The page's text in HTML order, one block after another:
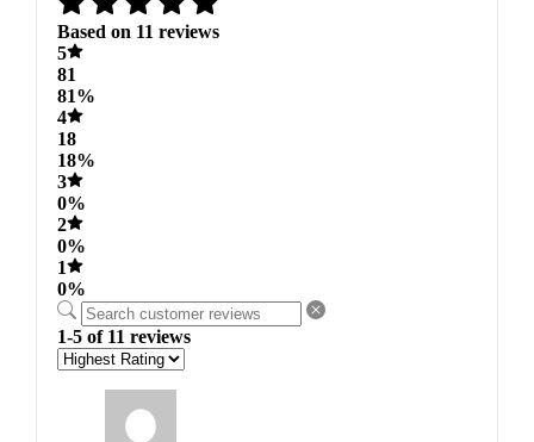
Based on 11 reviews
5
81
81%
4
18
18%
3
0%
2
0%
1
0%
1-5 of 11 reviews